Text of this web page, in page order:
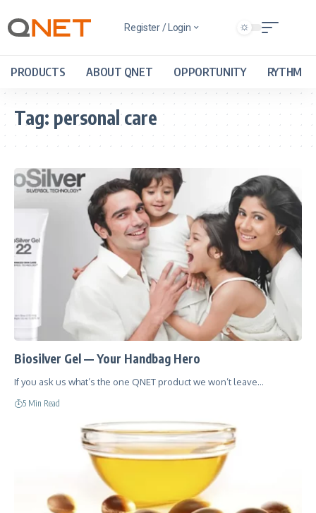
Register / Login
PRODUCTS ABOUT QNET OPPORTUNITY RYTHM
Tag: personal care
Biosilver Gel — Your Handbag Hero
If you ask us what’s the one QNET product we won’t leave…
5 Min Read